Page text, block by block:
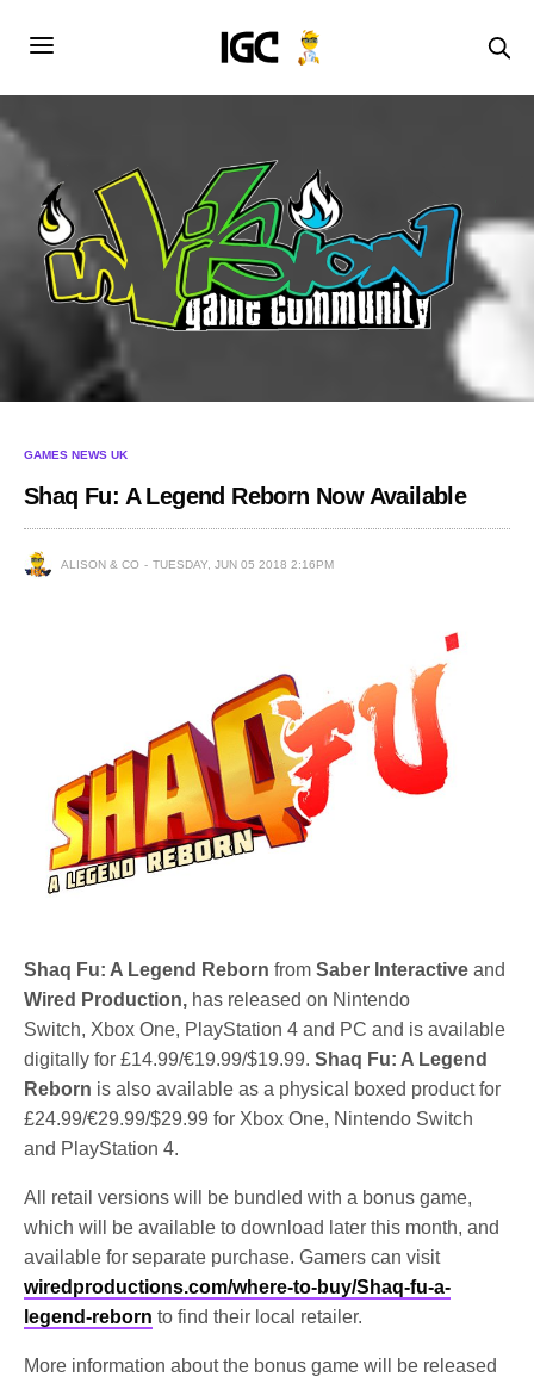
GAMES NEWS UK
Shaq Fu: A Legend Reborn Now Available
ALISON & CO TUESDAY, JUN 05 2018 2:16PM
Shaq Fu: A Legend RebornfromSaber Interactiveand
Wired Production, has released on Nintendo
Switch, Xbox One, PlayStation 4 and PC and is available
digitally for £14.99/€19.99/$19.99.Shaq Fu: A Legend
Reborn is also available as a physical boxed product for
£24.99/€29.99/$29.99 for Xbox One, Nintendo Switch
and PlayStation 4.
All retail versions will be bundled with a bonus game,
which will be available to download later this month, and
available for separate purchase. Gamers can visit
wiredproductions.com/where-to-buy/Shaq-fu-a-
legend-reborn to find their local retailer.
More information about the bonus game will be released